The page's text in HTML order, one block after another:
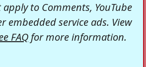
to Comments, YouTube
embedded service ads. View
FAQfor more information.